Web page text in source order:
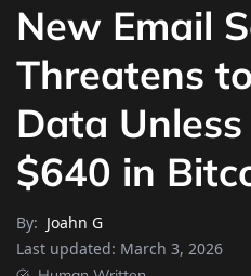
New Email
Threatens
Data Unless
$640 in
By: Joahn G
Last updated: March 3, 2026